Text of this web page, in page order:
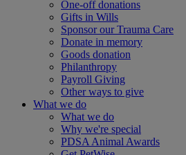
One-off donations
Gifts in Wills
Sponsor our Trauma Care
Donate in memory
Goods donation
Philanthropy
Payroll Giving
Other ways to give
What we do
What we do
Why we're special
PDSA Animal Awards